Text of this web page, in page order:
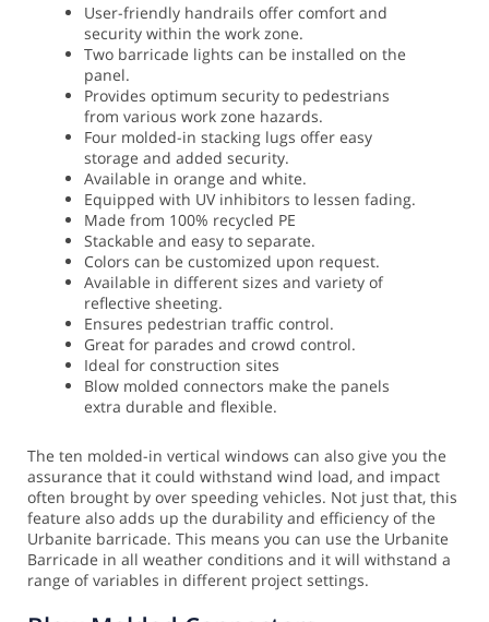
User-friendly handrails offer comfort and
security within the work zone.
Two barricade lights can be installed on the
panel.
Provides optimum security to pedestrians
from various work zone hazards.
Four molded-in stacking lugs offer easy
storage and added security.
Available in orange and white.
Equipped with UV inhibitors to lessen fading.
Made from 100% recycled PE
Stackable and easy to separate.
Colors can be customized upon request.
Available in different sizes and variety of
reflective sheeting.
Ensures pedestrian traffic control.
Great for parades and crowd control.
Ideal for construction sites
Blow molded connectors make the panels
extra durable and flexible.
The ten molded-in vertical windows can also give you the
assurance that it could withstand wind load, and impact
often brought by over speeding vehicles. Not just that, this
feature also adds up the durability and efficiency of the
Urbanite barricade. This means you can use the Urbanite
Barricade in all weather conditions and it will withstand a
range of variables in different project settings.